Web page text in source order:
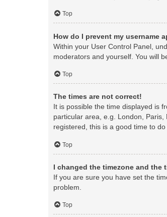
Top
How do I prevent my username
Within your User Control Panel,
moderators and yourself. You will
Top
The times are not correct!
It is possible the time displayed is
particular area, e.g. London,
registered, this is a good time to do
Top
I changed the timezone and the
If you are sure you have set the
problem.
Top